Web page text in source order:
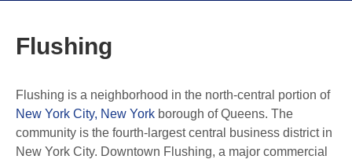
Flushing
Flushing is a neighborhood in the north-central portion of
New York City, New York borough of Queens. The
community is the fourth-largest central business district in
New York City. Downtown Flushing, a major commercial